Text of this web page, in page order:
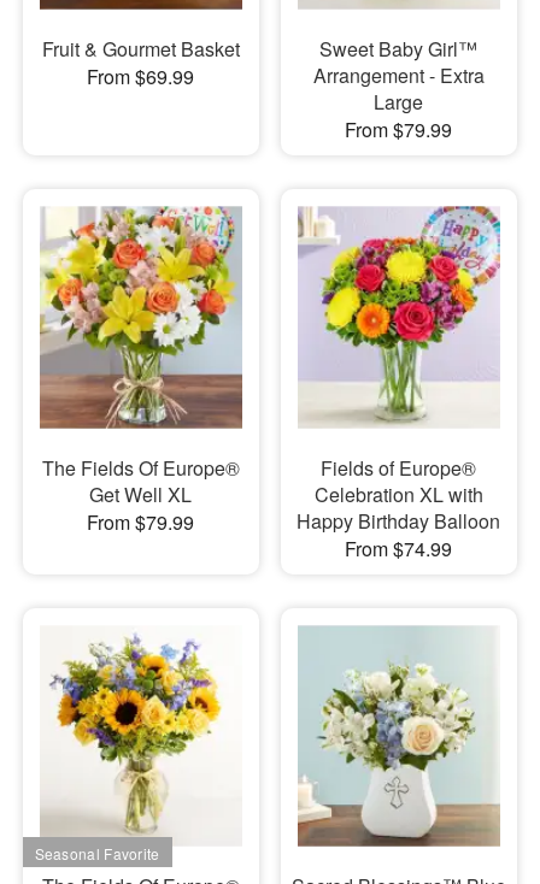
Fruit & Gourmet Basket
From $69.99
Sweet Baby Girl™
Arrangement - Extra
Large
From $79.99
The Fields Of Europe®
Get Well XL
From $79.99
Fields of Europe®
Celebration XL with
Happy Birthday Balloon
From $74.99